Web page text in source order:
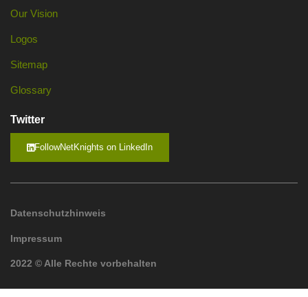
Our Vision
Logos
Sitemap
Glossary
Twitter
FollowNetKnights on LinkedIn
Datenschutzhinweis
Impressum
2022 © Alle Rechte vorbehalten